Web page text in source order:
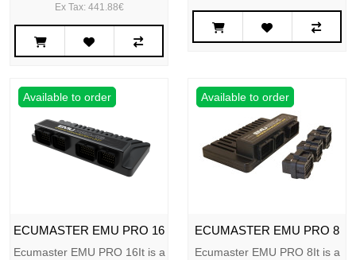
Ex Tax: 441.88€
Available to order
ECUMASTER EMU PRO 16
Ecumaster EMU PRO 16It is a
Available to order
ECUMASTER EMU PRO 8
Ecumaster EMU PRO 8It is a